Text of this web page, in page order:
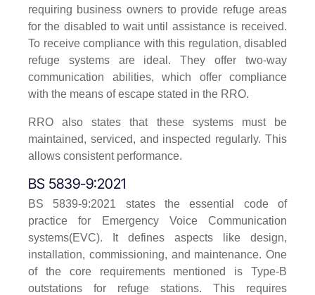
requiring business owners to provide refuge areas
for the disabled to wait until assistance is received.
To receive compliance with this regulation, disabled
refuge systems are ideal. They offer two-way
communication abilities, which offer compliance
with the means of escape stated in the RRO.
RRO also states that these systems must be
maintained, serviced, and inspected regularly. This
allows consistent performance.
BS 5839-9:2021
BS 5839-9:2021 states the essential code of
practice for Emergency Voice Communication
systems(EVC). It defines aspects like design,
installation, commissioning, and maintenance. One
of the core requirements mentioned is Type-B
outstations for refuge stations. This requires